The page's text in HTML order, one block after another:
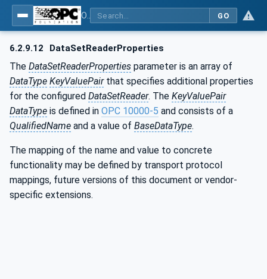
GO
6.2.9.12 DataSetReaderProperties
The DataSetReaderProperties parameter is an array of
DataType KeyValuePairthat specifies additional properties
for the configured DataSetReader. The KeyValuePair
DataType is defined in OPC 10000-5 and consists of a
QualifiedName and a value of BaseDataType.
The mapping of the name and value to concrete
functionality may be defined by transport protocol
mappings, future versions of this document or vendor-
specific extensions.